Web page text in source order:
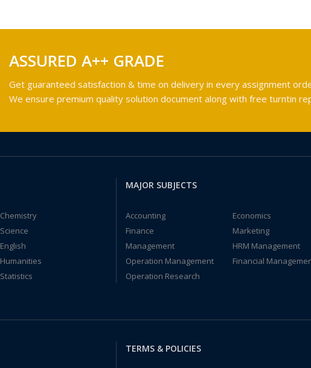
ASSURED A++ GRADE
Get guaranteed satisfaction & time on delivery in every assignment
We ensure premium quality solution document along with free turntin
Chemistry
Science
English
Humanities
Statistics
MAJOR SUBJECTS
Accounting
Economics
Finance
Marketing
Management
HRM Management
Operation Management
Financial
Operation Research
TERMS & POLICIES